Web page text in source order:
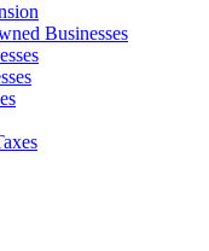
Businesses